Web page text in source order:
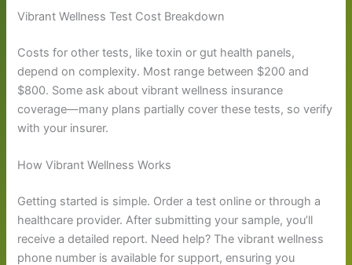
Vibrant Wellness Test Cost Breakdown
Costs for other tests, like toxin or gut health panels,
depend on complexity. Most range between $200 and
$800. Some ask about vibrant wellness insurance
coverage—many plans partially cover these tests, so verify
with your insurer.
How Vibrant Wellness Works
Getting started is simple. Order a test online or through a
healthcare provider. After submitting your sample, you’ll
receive a detailed report. Need help? The vibrant wellness
phone number is available for support, ensuring you